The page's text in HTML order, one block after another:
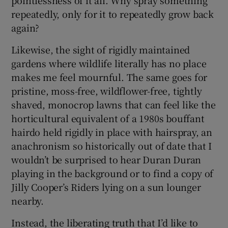
repeatedly, only for it to repeatedly grow back
again?
Likewise, the sight of rigidly maintained
gardens where wildlife literally has no place
makes me feel mournful. The same goes for
pristine, moss-free, wildflower-free, tightly
shaved, monocrop lawns that can feel like the
horticultural equivalent of a 1980s bouffant
hairdo held rigidly in place with hairspray, an
anachronism so historically out of date that I
wouldn’t be surprised to hear Duran Duran
playing in the background or to find a copy of
Jilly Cooper’s Riders lying on a sun lounger
nearby.
Instead, the liberating truth that I’d like to